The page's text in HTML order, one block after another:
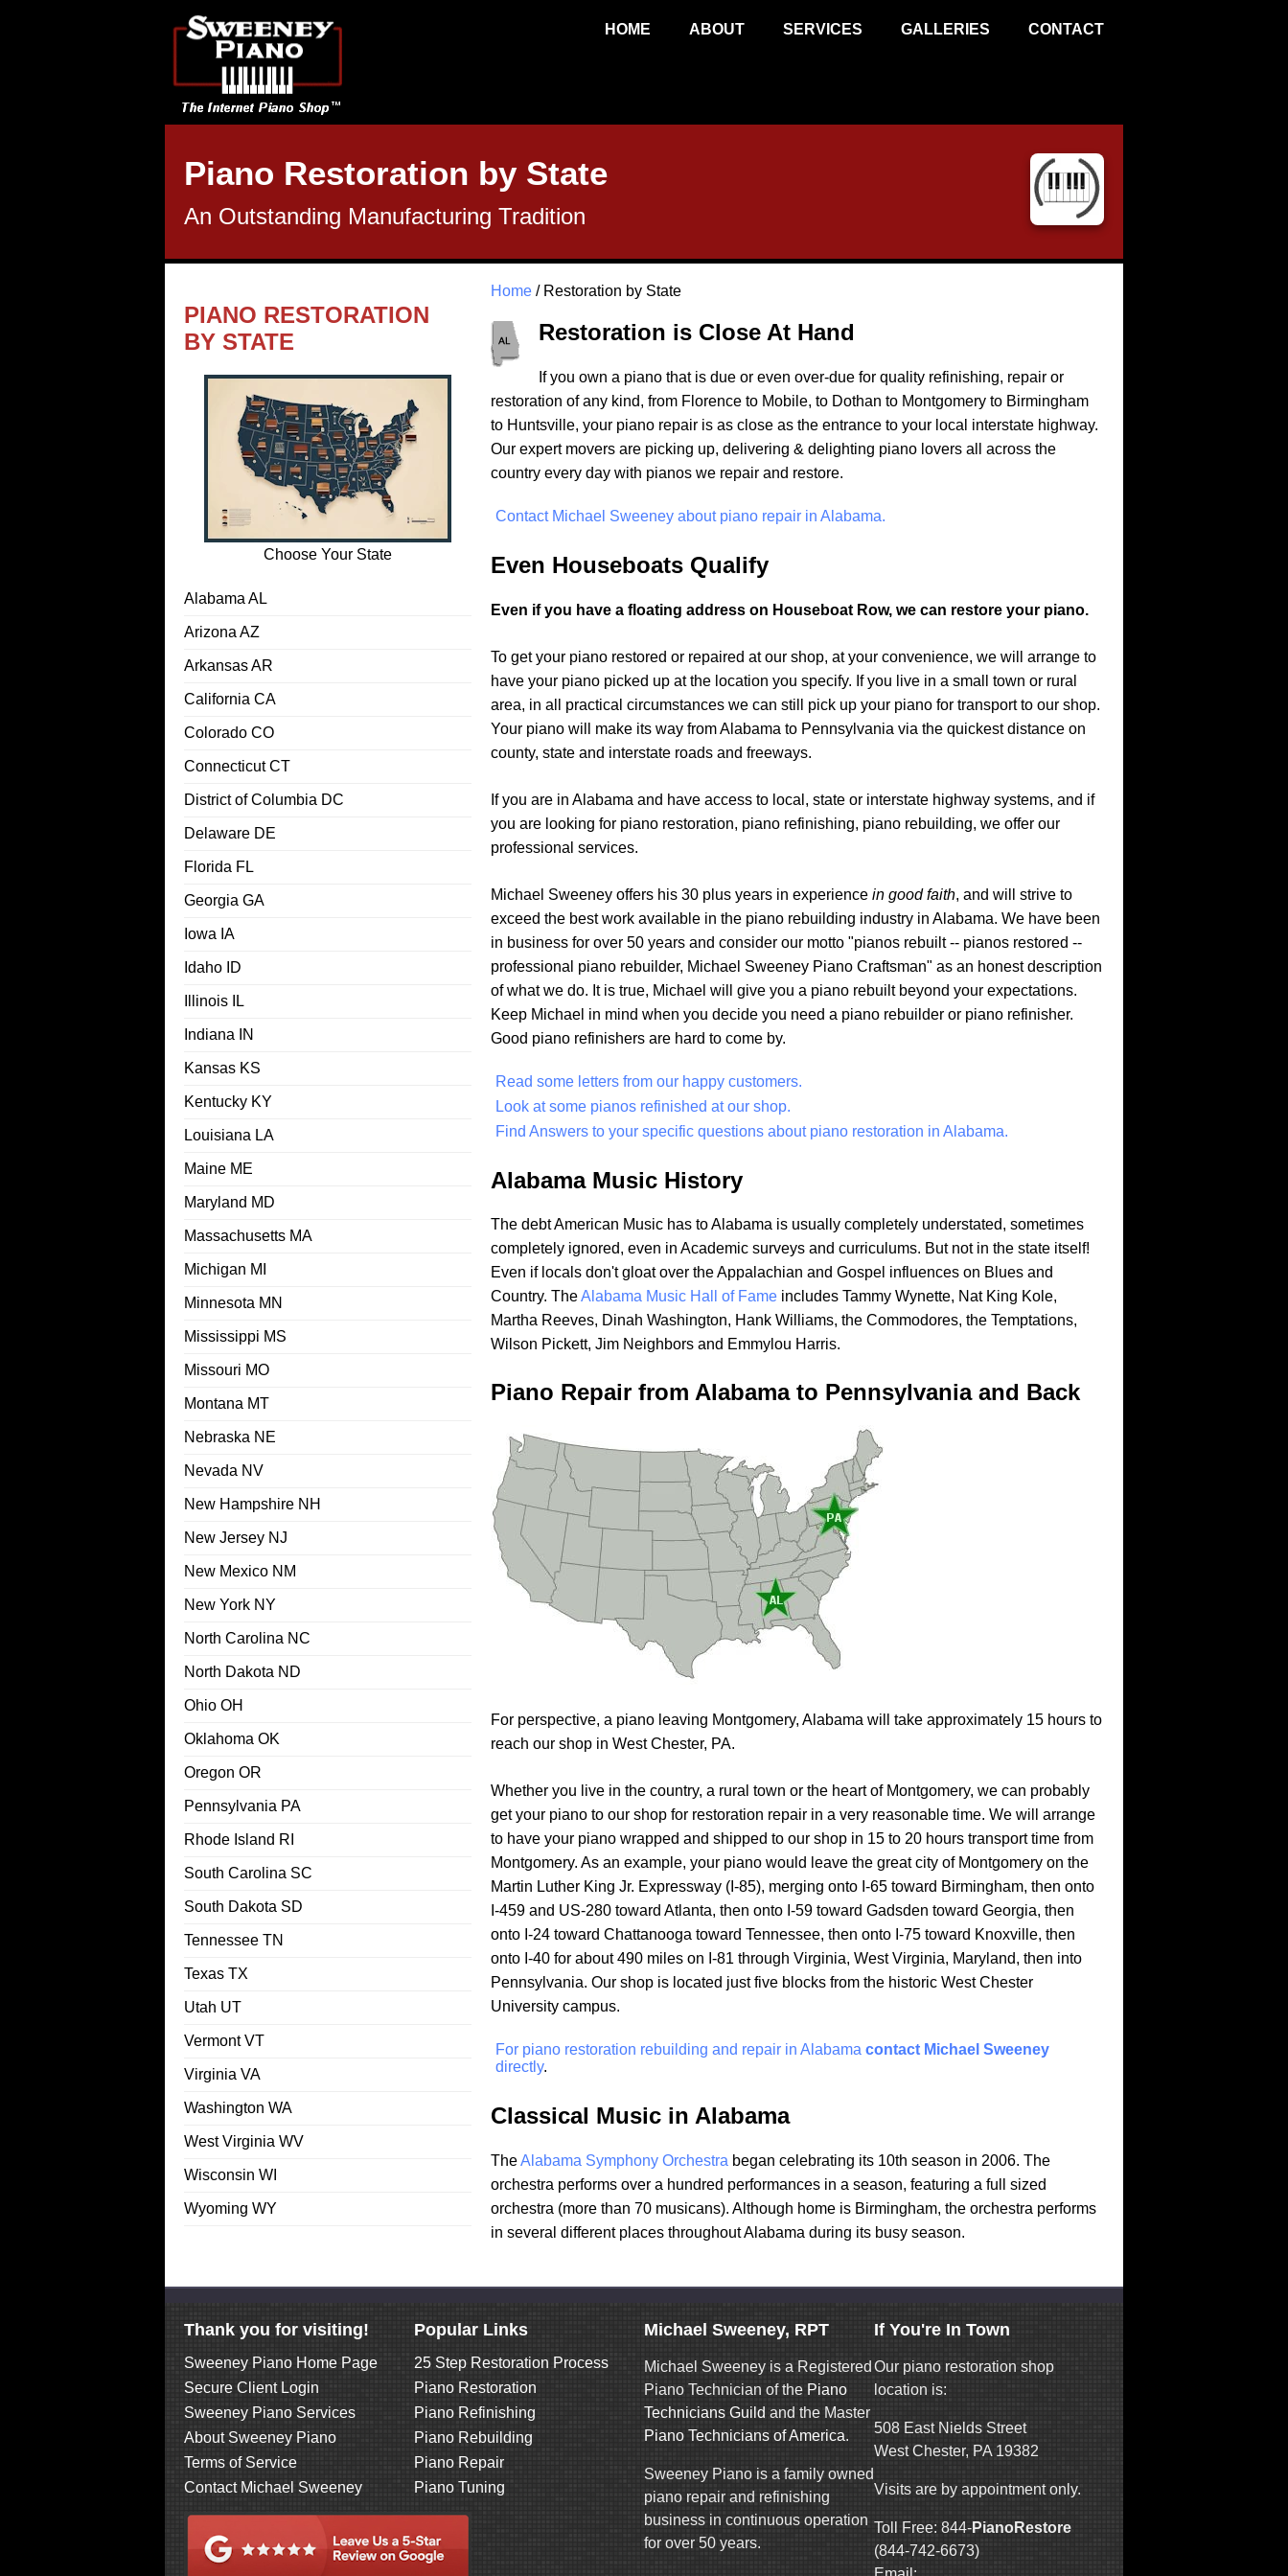
HOME ABOUT SERVICES GALLERIES CONTACT
Piano Restoration by State
An Outstanding Manufacturing Tradition
PIANO RESTORATION
BY STATE
Choose Your State
Alabama AL
Arizona AZ
Arkansas AR
California CA
Colorado CO
Connecticut CT
District of Columbia DC
Delaware DE
Florida FL
Georgia GA
Iowa IA
Idaho ID
Illinois IL
Indiana IN
Kansas KS
Kentucky KY
Louisiana LA
Maine ME
Maryland MD
Massachusetts MA
Michigan MI
Minnesota MN
Mississippi MS
Missouri MO
Montana MT
Nebraska NE
Nevada NV
New Hampshire NH
New Jersey NJ
New Mexico NM
New York NY
North Carolina NC
North Dakota ND
Ohio OH
Oklahoma OK
Oregon OR
Pennsylvania PA
Rhode Island RI
South Carolina SC
South Dakota SD
Tennessee TN
Texas TX
Utah UT
Vermont VT
Virginia VA
Washington WA
West Virginia WV
Wisconsin WI
Wyoming WY
Home/ Restoration by State
Restoration is Close At Hand
If you own a piano that is due or even over-due for quality refinishing, repair or
restoration of any kind, from Florence to Mobile, to Dothan to Montgomery to Birmingham
to Huntsville, your piano repair is as close as the entrance to your local interstate highway.
Our expert movers are picking up, delivering & delighting piano lovers all across the
country every day with pianos we repair and restore.
Contact Michael Sweeney about piano repair in Alabama.
Even Houseboats Qualify
Even if you have a floating address on Houseboat Row, we can restore your piano.
To get your piano restored or repaired at our shop, at your convenience, we will arrange to
have your piano picked up at the location you specify. If you live in a small town or rural
area, in all practical circumstances we can still pick up your piano for transport to our shop.
Your piano will make its way from Alabama to Pennsylvania via the quickest distance on
county, state and interstate roads and freeways.
If you are in Alabama and have access to local, state or interstate highway systems, and if
you are looking for piano restoration, piano refinishing, piano rebuilding, we offer our
professional services.
Michael Sweeney offers his 30 plus years in experience in good faith, and will strive to
exceed the best work available in the piano rebuilding industry in Alabama. We have been
in business for over 50 years and consider our motto "pianos rebuilt -- pianos restored --
professional piano rebuilder, Michael Sweeney Piano Craftsman" as an honest description
of what we do. It is true, Michael will give you a piano rebuilt beyond your expectations.
Keep Michael in mind when you decide you need a piano rebuilder or piano refinisher.
Good piano refinishers are hard to come by.
Read some letters from our happy customers.
Look at some pianos refinished at our shop.
Find Answers to your specific questions about piano restoration in Alabama.
Alabama Music History
The debt American Music has to Alabama is usually completely understated, sometimes
completely ignored, even in Academic surveys and curriculums. But not in the state itself!
Even if locals don't gloat over the Appalachian and Gospel influences on Blues and
Country. TheAlabama Music Hall of Fameincludes Tammy Wynette, Nat King Kole,
Martha Reeves, Dinah Washington, Hank Williams, the Commodores, the Temptations,
Wilson Pickett, Jim Neighbors and Emmylou Harris.
Piano Repair from Alabama to Pennsylvania and Back
For perspective, a piano leaving Montgomery, Alabama will take approximately 15 hours to
reach our shop in West Chester, PA.
Whether you live in the country, a rural town or the heart of Montgomery, we can probably
get your piano to our shop for restoration repair in a very reasonable time. We will arrange
to have your piano wrapped and shipped to our shop in 15 to 20 hours transport time from
Montgomery. As an example, your piano would leave the great city of Montgomery on the
Martin Luther King Jr. Expressway (I-85), merging onto I-65 toward Birmingham, then onto
I-459 and US-280 toward Atlanta, then onto I-59 toward Gadsden toward Georgia, then
onto I-24 toward Chattanooga toward Tennessee, then onto I-75 toward Knoxville, then
onto I-40 for about 490 miles on I-81 through Virginia, West Virginia, Maryland, then into
Pennsylvania. Our shop is located just five blocks from the historic West Chester
University campus.
For piano restoration rebuilding and repair in Alabama contact Michael Sweeney
directly.
Classical Music in Alabama
TheAlabama Symphony Orchestra began celebrating its 10th season in 2006. The
orchestra performs over a hundred performances in a season, featuring a full sized
orchestra (more than 70 musicans). Although home is Birmingham, the orchestra performs
in several different places throughout Alabama during its busy season.
Thank you for visiting!
Sweeney Piano Home Page
Secure Client Login
Sweeney Piano Services
About Sweeney Piano
Terms of Service
Contact Michael Sweeney
Popular Links
25 Step Restoration Process
Piano Restoration
Piano Refinishing
Piano Rebuilding
Piano Repair
Piano Tuning
Michael Sweeney, RPT
Michael Sweeney is a Registered
Piano Technician of the Piano
Technicians Guild and the Master
Piano Technicians of America.
Sweeney Piano is a family owned
piano repair and refinishing
business in continuous operation
for over 50 years.
If You're In Town
Our piano restoration shop
location is:
508 East Nields Street
West Chester, PA 19382
Visits are by appointment only.
Toll Free: 844-PianoRestore
(844-742-6673)